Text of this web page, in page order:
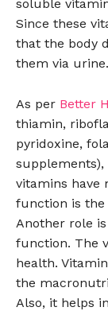
soluble
Since these
that the body
them via urine.
As per Better
thiamin,
pyridoxine,
supplements),
vitamins have
function is the
Another role
function. The
health.
the
Also, it helps